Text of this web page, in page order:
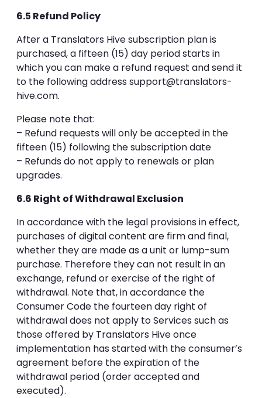
6.5 Refund Policy
After a Translators Hive subscription plan is
purchased, a fifteen (15) day period starts in
which you can make a refund request and send it
to the following address support@translators-
hive.com.
Please note that:
– Refund requests will only be accepted in the
fifteen (15) following the subscription date
– Refunds do not apply to renewals or plan
upgrades.
6.6 Right of Withdrawal Exclusion
In accordance with the legal provisions in effect,
purchases of digital content are firm and final,
whether they are made as a unit or lump-sum
purchase. Therefore they can not result in an
exchange, refund or exercise of the right of
withdrawal. Note that, in accordance the
Consumer Code the fourteen day right of
withdrawal does not apply to Services such as
those offered by Translators Hive once
implementation has started with the consumer’s
agreement before the expiration of the
withdrawal period (order accepted and
executed).